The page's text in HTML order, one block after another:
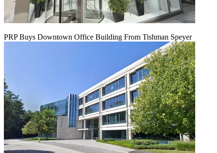
PRP Buys Downtown Office Building From Tishman Speyer